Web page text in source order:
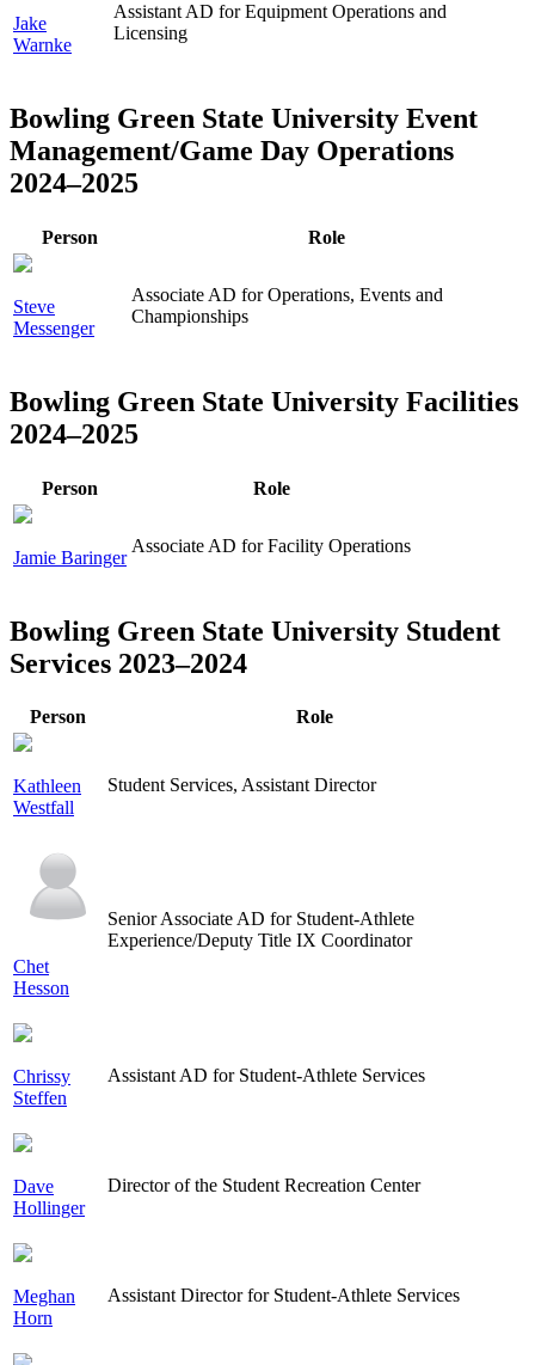
Jake
Warnke
Assistant AD for Equipment Operations and
Licensing
Bowling Green State University Event
Management/Game Day Operations
2024–2025
Person Role
Steve
Messenger
Associate AD for Operations, Events and
Championships
Bowling Green State University Facilities
2024–2025
Person Role
Jamie Baringer
Associate AD for Facility Operations
Bowling Green State University Student
Services 2023–2024
Person Role
Kathleen
Westfall
Student Services, Assistant Director
Chet
Hesson
Senior Associate AD for Student-Athlete
Experience/Deputy Title IX Coordinator
Chrissy
Steffen
Assistant AD for Student-Athlete Services
Dave
Hollinger
Director of the Student Recreation Center
Meghan
Horn
Assistant Director for Student-Athlete Services